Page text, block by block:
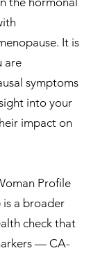
It is
are
symptoms
into your
impact on
Profile
is a broader
check that
— CA-